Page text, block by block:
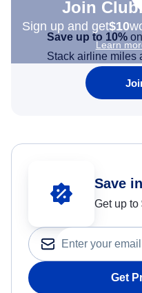
Join
Sign up and get$10
Learn
Save up to 10%
Stack airline miles
Save
Get up to
Get